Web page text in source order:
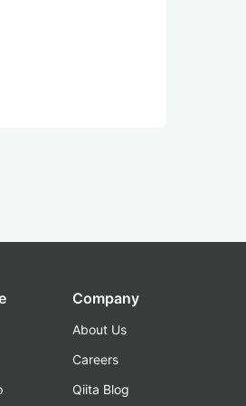
Company
About Us
Careers
Qiita Blog